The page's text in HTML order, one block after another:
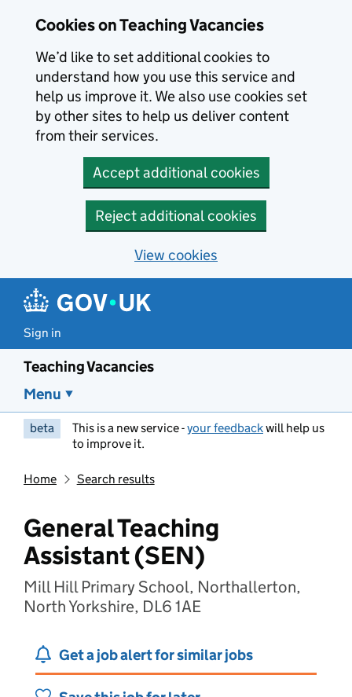
Cookies on Teaching Vacancies
We’d like to set additional cookies to
understand how you use this service and
help us improve it. We also use cookies set
by other sites to help us deliver content
from their services.
Accept additional cookies
Reject additional cookies
View cookies
Sign in
Teaching Vacancies
Menu
beta This is a new service -your feedbackwill help us
to improve it.
Home Search results
General Teaching
Assistant (SEN)
Mill Hill Primary School, Northallerton,
North Yorkshire, DL6 1AE
Get a job alert for similar jobs